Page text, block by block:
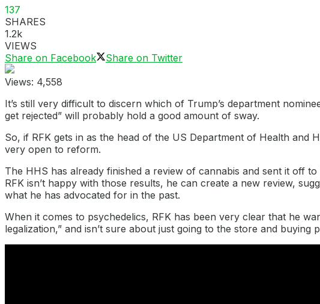
137
SHARES
1.2k
VIEWS
Share on Facebook
Share on Twitter
Views: 4,558
It’s still very difficult to discern which of Trump’s department
get rejected” will probably hold a good amount of sway.
So, if RFK gets in as the head of the US Department of Health
very open to reform.
The HHS has already finished a review of cannabis and sent it off
RFK isn’t happy with those results, he can create a new review,
what he has advocated for in the past.
When it comes to psychedelics, RFK has been very clear that he
legalization,” and isn’t sure about just going to the store and buying